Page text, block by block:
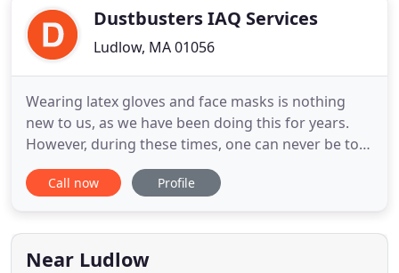
with integrityDustbusters IAQ Services
Ludlow, MA 01056
Wearing latex gloves and face masks is nothing
new to us, as we have been doing this for years.
However, during these times, one can never be too
careful. In addition, and with respect to the "social
distancing" rule, we will only allow one service
service location, our technician will don his gloves
Call now Profile
Near Ludlow